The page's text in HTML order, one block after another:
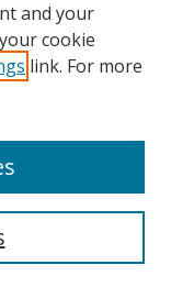
and your
cookie
link. For more